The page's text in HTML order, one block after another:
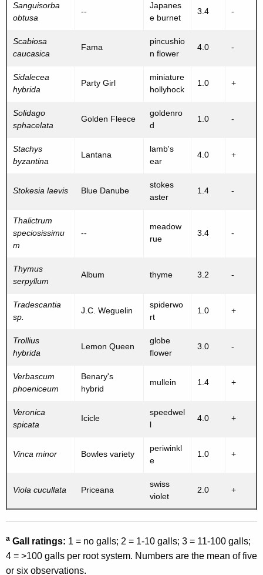
Sanguisorba
obtusa
--
Japanes
e burnet
3.4 -
Scabiosa
caucasica
Fama
pincushio
n flower
4.0 -
Sidalecea
hybrida
Party Girl
miniature
hollyhock
1.0 +
Solidago
sphacelata
Golden Fleece
goldenro
d
1.0 -
Stachys
byzantina
Lantana
lamb's
ear
4.0 +
Stokesia laevis Blue Danube
stokes
aster
1.4 -
Thalictrum
speciosissimu
m
--
meadow
rue
3.4 -
Thymus
serpyllum
Album thyme 3.2 -
Tradescantia
sp.
J.C. Weguelin
spiderwo
rt
1.0 +
Trollius
hybrida
Lemon Queen
globe
flower
3.0 -
Verbascum
phoeniceum
Benary's
hybrid
mullein 1.4 +
Veronica
spicata
Icicle
speedwel
l
4.0 +
Vinca minor Bowles variety
periwinkl
e
1.0 +
Viola cucullata Priceana
swiss
violet
2.0 +
a Gall ratings: 1 = no galls; 2 = 1-10 galls; 3 = 11-100 galls;
4 = >100 galls per root system. Numbers are the mean of five
or six observations.